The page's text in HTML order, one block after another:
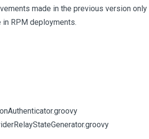
made in the previous version only
in RPM deployments.